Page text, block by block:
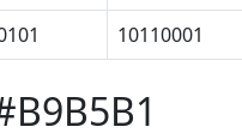
10110001